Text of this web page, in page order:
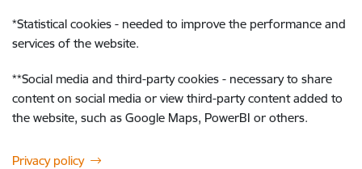
*Statistical cookies - needed to improve the performance and
services of the website.
**Social media and third-party cookies - necessary to share
content on social media or view third-party content added to
the website, such as Google Maps, PowerBI or others.
Privacy policy